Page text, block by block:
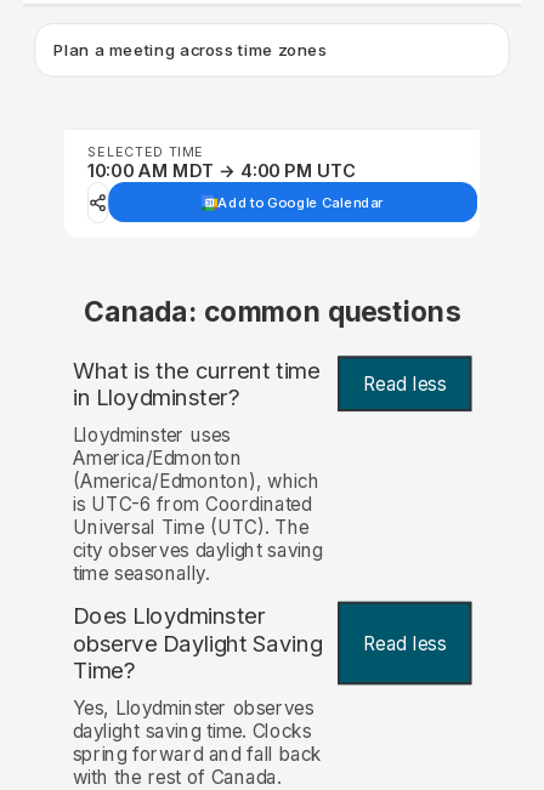
Plan a meeting across time zones
SELECTED TIME
10:00 AM MDT → 4:00 PM UTC
Add to Google Calendar
Canada: common questions
What is the current time
in Lloydminster? Read less
Lloydminster uses
America/Edmonton
(America/Edmonton), which
is UTC-6 from Coordinated
Universal Time (UTC). The
city observes daylight saving
time seasonally.
Does Lloydminster
observe Daylight Saving
Time?
Read less
Yes, Lloydminster observes
daylight saving time. Clocks
spring forward and fall back
with the rest of Canada.